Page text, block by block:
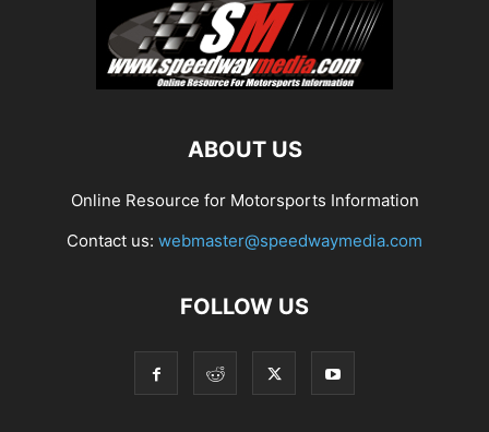
ABOUT US
Online Resource for Motorsports Information
Contact us: webmaster@speedwaymedia.com
FOLLOW US